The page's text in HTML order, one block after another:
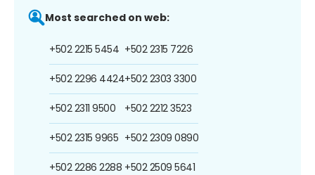
Most searched on web:
+502 2215 5454
+502 2296 4424
+502 2311 9500
+502 2315 9965
+502 2286 2288
+502 2315 7226
+502 2303 3300
+502 2212 3523
+502 2309 0890
+502 2509 5641